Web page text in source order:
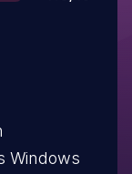
Windows